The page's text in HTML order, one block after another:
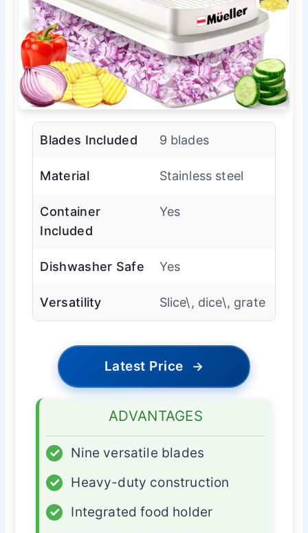
Blades Included 9 blades
Material Stainless steel
Container
Included
Yes
Dishwasher Safe Yes
Versatility Slice\, dice\, grate
Latest Price →
ADVANTAGES
✓
Nine versatile blades
✓
Heavy-duty construction
✓
Integrated food holder